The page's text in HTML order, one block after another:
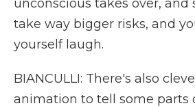
unconscious takes over, and
take way bigger risks, and
yourself laugh.
BIANCULLI: There's also
animation to tell some parts